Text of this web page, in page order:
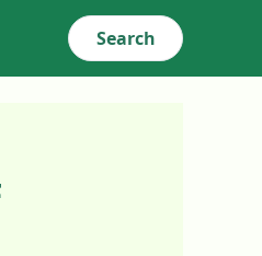
Search